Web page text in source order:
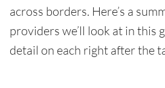
across borders. Here’s a
providers we’ll look at in this
detail on each right after the